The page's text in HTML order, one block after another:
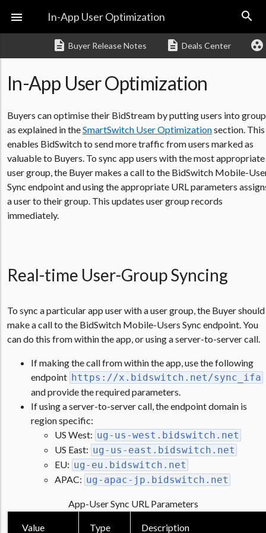
 In-App User Optimization search
description Buyer Release Notes description Deals Center group_work
In-App User Optimization
Buyers can optimise their BidStream by putting users into
as explained in theSmartSwitch User Optimizationsection. This
enables BidSwitch to send more traffic from users marked as
valuable to Buyers. To sync app users with the most appropriate
user group, the Buyer makes a call to the BidSwitch Mobile-
Sync endpoint and using the appropriate URL parameters
a user to their group. This updates user group records
immediately.
Real-time User-Group Syncing
To sync a particular app user with a user group, the Buyer should
make a call to the BidSwitch Mobile-Users Sync endpoint. You
can do this from within the app, or using a server-to-server call.
If making the call from within the app, use the following
endpoint https://x.bidswitch.net/sync_ifa
and provide the required parameters.
If using a server-to-server call, the endpoint domain is
region specific:
US West: ug-us-west.bidswitch.net
US East: ug-us-east.bidswitch.net
EU: ug-eu.bidswitch.net
APAC: ug-apac-jp.bidswitch.net
App-User Sync URL Parameters
Value Type Description